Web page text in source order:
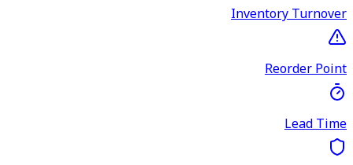
Inventory Turnover
Reorder Point
Lead Time